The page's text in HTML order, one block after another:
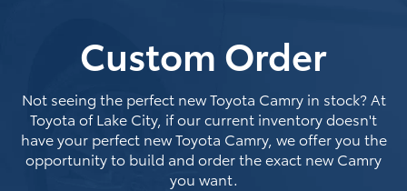
Custom Order
Not seeing the perfect new Toyota Camry in stock? At
Toyota of Lake City, if our current inventory doesn't
have your perfect new Toyota Camry, we offer you the
opportunity to build and order the exact new Camry
you want.